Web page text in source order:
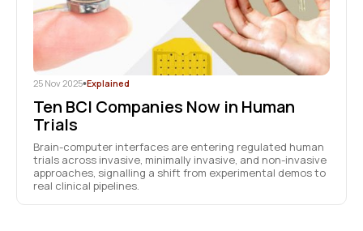
25 Nov 2025•Explained
Ten BCI Companies Now in Human
Trials
Brain-computer interfaces are entering regulated human
trials across invasive, minimally invasive, and non-invasive
approaches, signalling a shift from experimental demos to
real clinical pipelines.